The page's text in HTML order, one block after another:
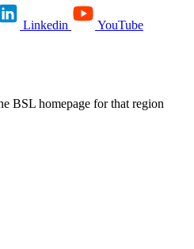
Linkedin YouTube
BSL homepage for that region